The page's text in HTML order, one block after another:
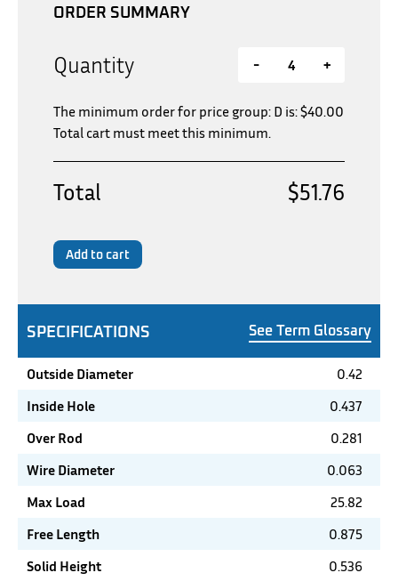
SPECIFICATIONS See Term Glossary
Outside Diameter
0.42
Inside Hole
0.437
Over Rod
0.281
Wire Diameter
0.063
Max Load
25.82
Free Length
0.875
Solid Height
0.536
ORDER SUMMARY
Quantity - +
The minimum order for price group: D is:$40.00
Total cart must meet this minimum.
Total $51.76
Add to cart